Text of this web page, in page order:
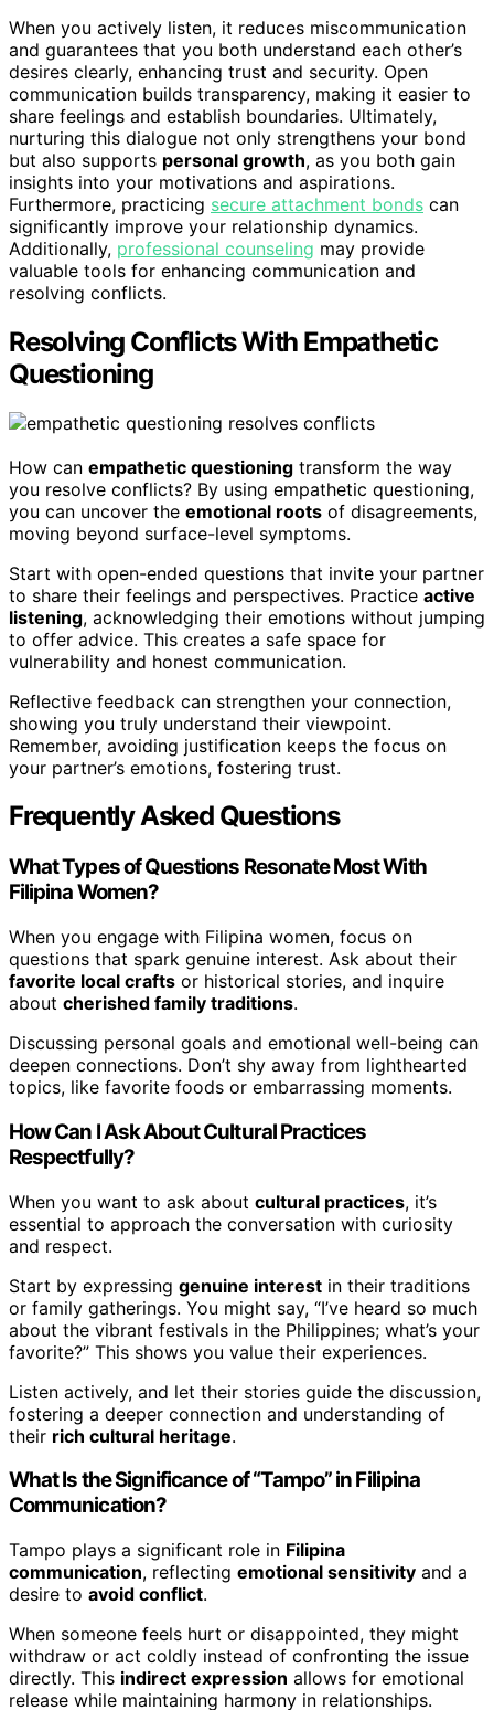
When you actively listen, it reduces miscommunication
and guarantees that you both understand each other’s
desires clearly, enhancing trust and security. Open
communication builds transparency, making it easier to
share feelings and establish boundaries. Ultimately,
nurturing this dialogue not only strengthens your bond
but also supports personal growth, as you both gain
insights into your motivations and aspirations.
Furthermore, practicing secure attachment bonds can
significantly improve your relationship dynamics.
Additionally, professional counseling may provide
valuable tools for enhancing communication and
resolving conflicts.
Resolving Conflicts With Empathetic
Questioning
How can empathetic questioning transform the way
you resolve conflicts? By using empathetic questioning,
you can uncover the emotional roots of disagreements,
moving beyond surface-level symptoms.
Start with open-ended questions that invite your partner
to share their feelings and perspectives. Practice active
listening, acknowledging their emotions without jumping
to offer advice. This creates a safe space for
vulnerability and honest communication.
Reflective feedback can strengthen your connection,
showing you truly understand their viewpoint.
Remember, avoiding justification keeps the focus on
your partner’s emotions, fostering trust.
Frequently Asked Questions
What Types of Questions Resonate Most With
Filipina Women?
When you engage with Filipina women, focus on
questions that spark genuine interest. Ask about their
favorite local crafts or historical stories, and inquire
about cherished family traditions.
Discussing personal goals and emotional well-being can
deepen connections. Don’t shy away from lighthearted
topics, like favorite foods or embarrassing moments.
How Can I Ask About Cultural Practices
Respectfully?
When you want to ask about cultural practices, it’s
essential to approach the conversation with curiosity
and respect.
Start by expressing genuine interest in their traditions
or family gatherings. You might say, “I’ve heard so much
about the vibrant festivals in the Philippines; what’s your
favorite?” This shows you value their experiences.
Listen actively, and let their stories guide the discussion,
fostering a deeper connection and understanding of
their rich cultural heritage.
What Is the Significance of “Tampo” in Filipina
Communication?
Tampo plays a significant role in Filipina
communication, reflecting emotional sensitivity and a
desire to avoid conflict.
When someone feels hurt or disappointed, they might
withdraw or act coldly instead of confronting the issue
directly. This indirect expression allows for emotional
release while maintaining harmony in relationships.